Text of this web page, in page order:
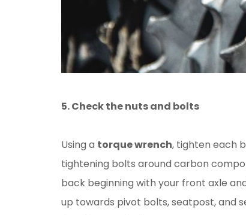
5. Check the nuts and bolts
Using a torque wrench, tighten each
tightening bolts around carbon
back beginning with your front axle
up towards pivot bolts, seatpost, and